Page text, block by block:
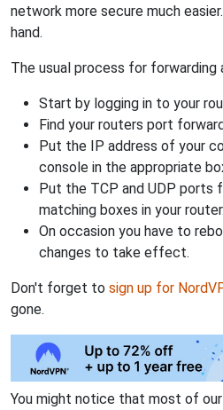
network more secure much
hand.
The usual process for forwarding
Start by logging in to your
Find your routers port
Put the IP address of your
console in the appropriate
Put the TCP and UDP ports
matching boxes in your router.
On occasion you have to
changes to take effect.
Don't forget to sign up for
gone.
You might notice that most of